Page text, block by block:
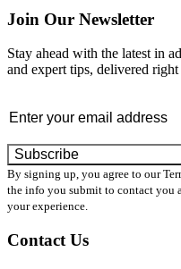
Join Our Newsletter
Stay ahead with the latest in
and expert tips, delivered
By signing up, you agree to our
the info you submit to contact you
your experience.
Contact Us